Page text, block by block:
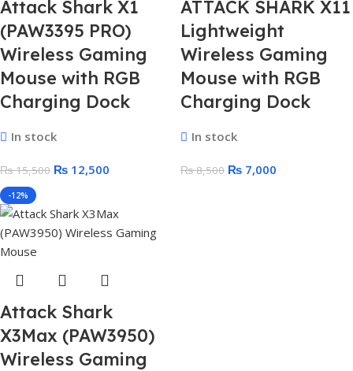
Attack Shark X1
(PAW3395 PRO)
Wireless Gaming
Mouse with RGB
Charging Dock
In stock
₨15,500 ₨ 12,500
ATTACK SHARK X11
Lightweight
Wireless Gaming
Mouse with RGB
Charging Dock
In stock
₨8,500 ₨ 7,000
-12%
Attack Shark
X3Max (PAW3950)
Wireless Gaming